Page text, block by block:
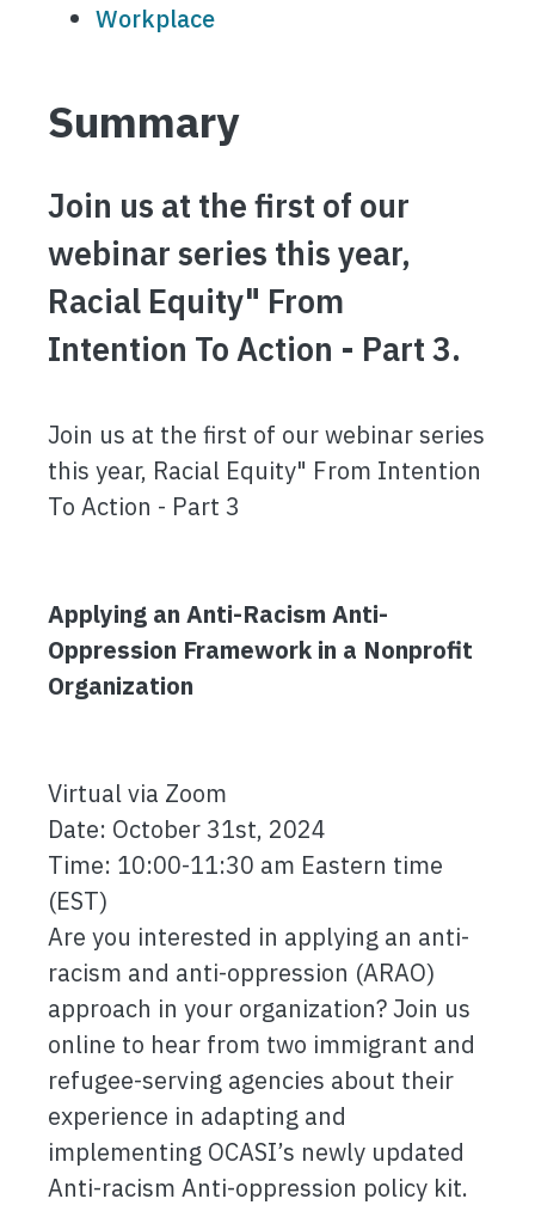
Workplace
Summary
Join us at the first of our
webinar series this year,
Racial Equity" From
Intention To Action - Part 3.
Join us at the first of our webinar series
this year, Racial Equity" From Intention
To Action - Part 3
Applying an Anti-Racism Anti-
Oppression Framework in a Nonprofit
Organization
Virtual via Zoom
Date: October 31st, 2024
Time: 10:00-11:30 am Eastern time
(EST)
Are you interested in applying an anti-
racism and anti-oppression (ARAO)
approach in your organization? Join us
online to hear from two immigrant and
refugee-serving agencies about their
experience in adapting and
implementing OCASI’s newly updated
Anti-racism Anti-oppression policy kit.